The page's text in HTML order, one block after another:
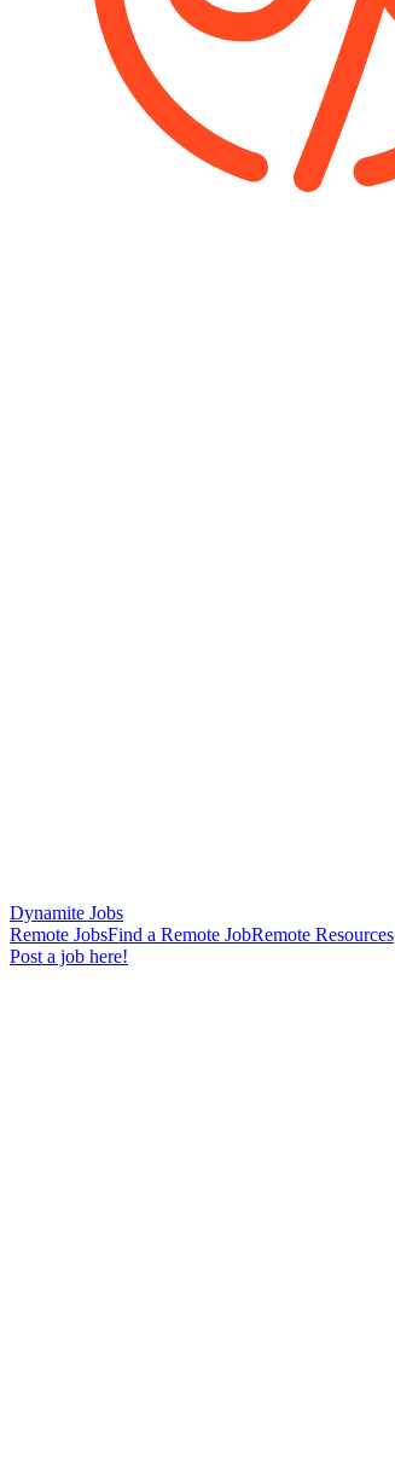
Dynamite Jobs
Remote JobsFind a Remote JobRemote Resources
Post a job here!